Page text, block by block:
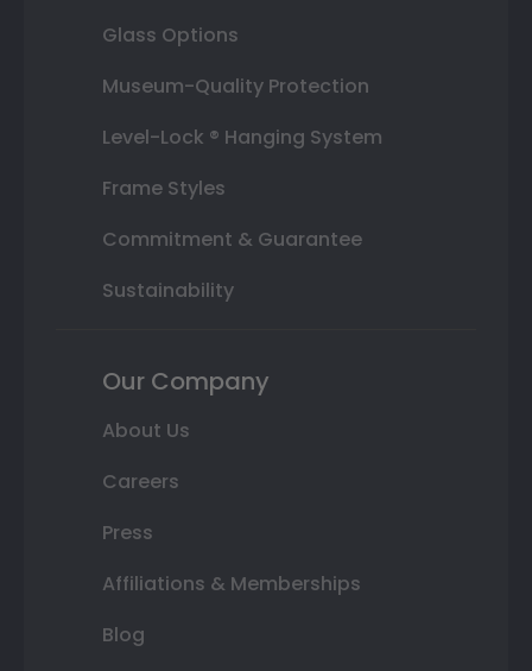
Glass Options
Museum-Quality Protection
Level-Lock ® Hanging System
Frame Styles
Commitment & Guarantee
Sustainability
Our Company
About Us
Careers
Press
Affiliations & Memberships
Blog